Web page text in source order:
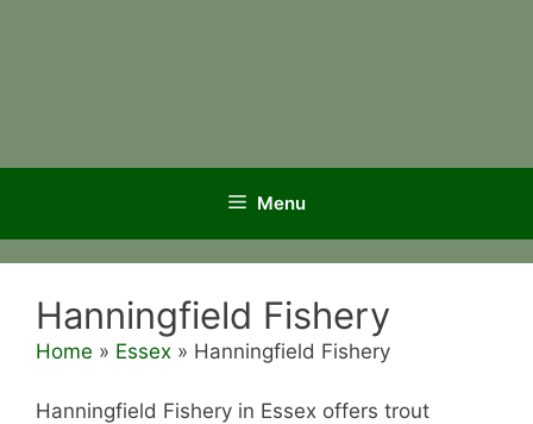
Menu
Hanningfield Fishery
Home » Essex » Hanningfield Fishery
Hanningfield Fishery in Essex offers trout